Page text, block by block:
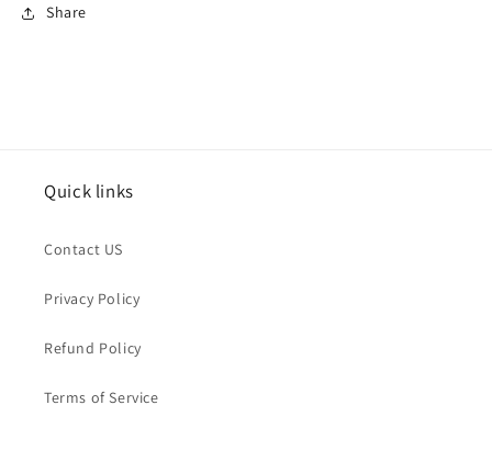
Share
Quick links
Contact US
Privacy Policy
Refund Policy
Terms of Service